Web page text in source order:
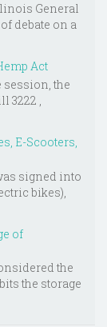
General
debate on a
Act
session, the
3222 ,
E-Scooters,
signed into
bikes),
of
the
the storage